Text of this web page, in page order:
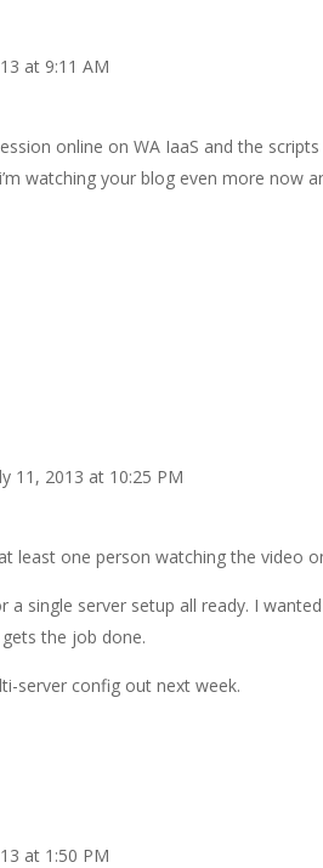
at 9:11 AM
online on WA IaaS and the
watching your blog even more now
11, 2013 at 10:25 PM
least one person watching the video
a single server setup all ready. I
the job done.
server config out next week.
at 1:50 PM